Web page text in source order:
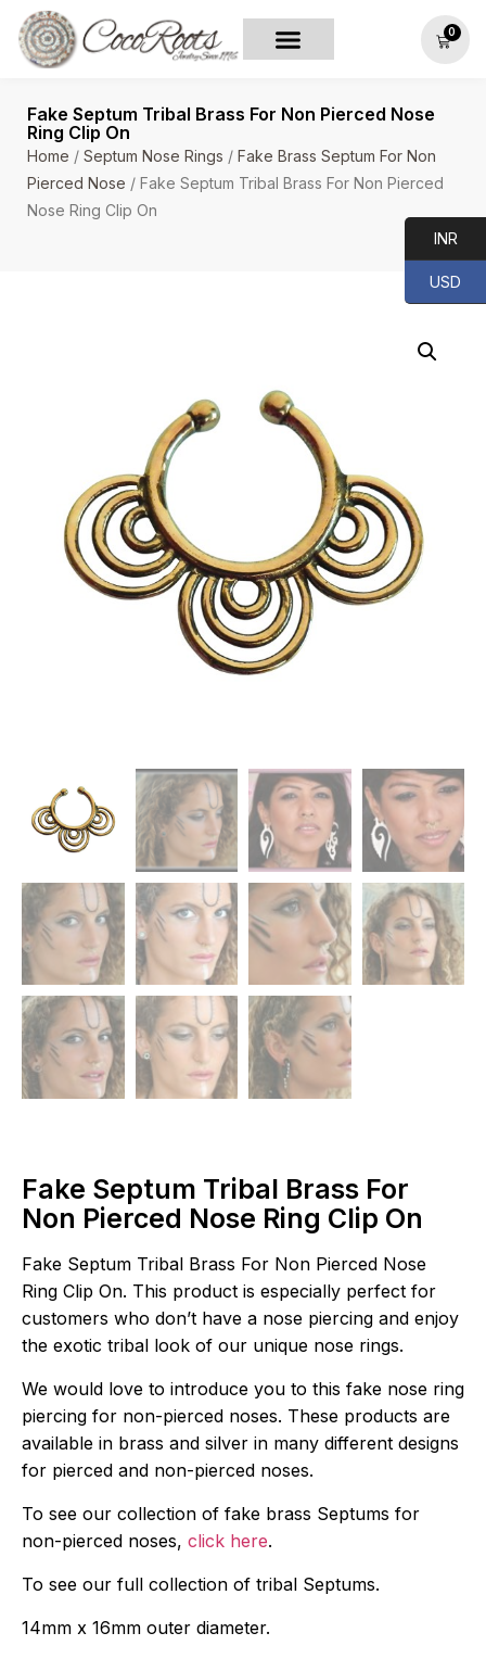
0
Fake Septum Tribal Brass For Non Pierced Nose
Ring Clip On
Home / Septum Nose Rings / Fake Brass Septum For Non
Pierced Nose / Fake Septum Tribal Brass For Non Pierced
Nose Ring Clip On
Fake Septum Tribal Brass For
Non Pierced Nose Ring Clip On
Fake Septum Tribal Brass For Non Pierced Nose
Ring Clip On. This product is especially perfect for
customers who don’t have a nose piercing and enjoy
the exotic tribal look of our unique nose rings.
We would love to introduce you to this fake nose ring
piercing for non-pierced noses. These products are
available in brass and silver in many different designs
for pierced and non-pierced noses.
To see our collection of fake brass Septums for
non-pierced noses, click here.
To see our full collection of tribal Septums.
14mm x 16mm outer diameter.
INR
USD